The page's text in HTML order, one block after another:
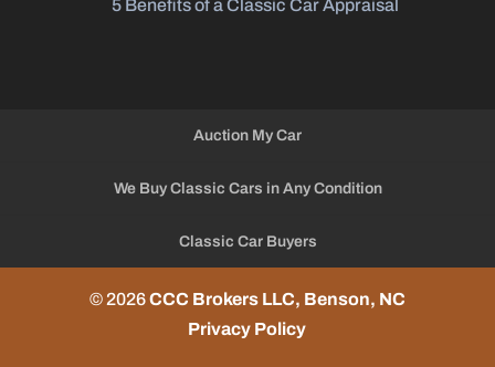
5 Benefits of a Classic Car Appraisal
Auction My Car
We Buy Classic Cars in Any Condition
Classic Car Buyers
© 2026CCC Brokers LLC, Benson, NC
Privacy Policy